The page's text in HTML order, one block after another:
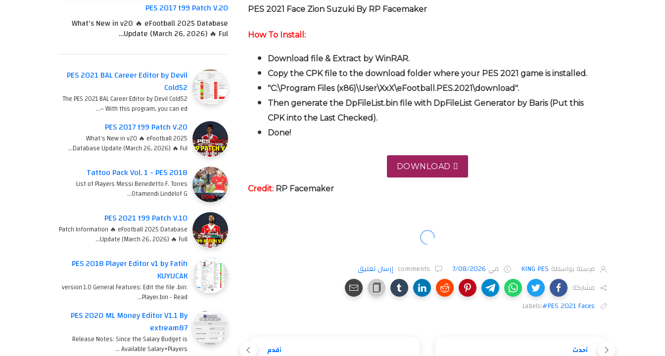
PES 2021 Face Zion Suzuki By RP Facemaker
How To Install:
Download file & Extract by WinRAR.
Copy the CPK file to the download folder where your PES 2021 game is installed.
"C:\Program Files (x86)\User\XxX\eFootball.PES.2021\download".
Then generate the DpFileList.bin file with DpFileList Generator by Baris (Put this
CPK into the Last Checked).
Done!
DOWNLOAD
Credit: RP Facemaker
مرسلة بواسطة KING PES في 7/08/2026
comments إرسال تعليق
مشاركة
Labels:#PES 2021 Faces
أحدث أقدم
PES 2017 t99 Patch V.20
What's New in v20 🔥 eFootball 2025 Database
Update (March 26, 2026) 🔥 Ful…
PES 2021 BAL Career Editor by Devil
Cold52
The PES 2021 BAL Career Editor by Devil Cold52
– With this program, you can ed…
PES 2017 t99 Patch V.20
What's New in v20 🔥 eFootball 2025
Database Update (March 26, 2026) 🔥 Ful…
Tattoo Pack Vol. 1 - PES 2018
List of Players Messi Benedetto F. Torres
Otamendi Lindelof G…
PES 2021 t99 Patch V.10
Patch Information 🔥 eFootball 2025 Database
Update (March 26, 2026) 🔥 Full…
PES 2018 Player Editor v1 by Fatih
KUYUCAK
version 1.0 General Features: Edit the file .bin:
Player.bin - Read…
PES 2020 ML Money Editor V1.1 By
extream87
Release Notes: Since the Salary Budget is
Available Salary+Players …